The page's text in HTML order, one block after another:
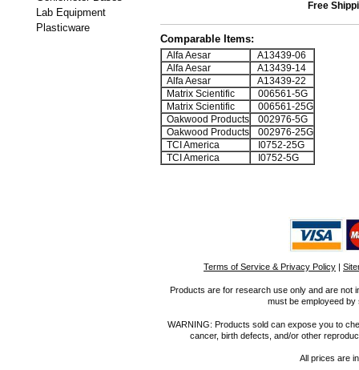
Lab Equipment
Plasticware
Free
Comparable Items:
Alfa Aesar
A13439-06
Alfa Aesar
A13439-14
Alfa Aesar
A13439-22
Matrix Scientific
006561-5G
Matrix Scientific
006561-25G
Oakwood Products
002976-5G
Oakwood Products
002976-25G
TCI America
I0752-25G
TCI America
I0752-5G
Terms of Service & Privacy Policy |
Products are for research use only and are not
must be employeed
WARNING: Products sold can expose you to
cancer, birth defects, and/or other
All prices are